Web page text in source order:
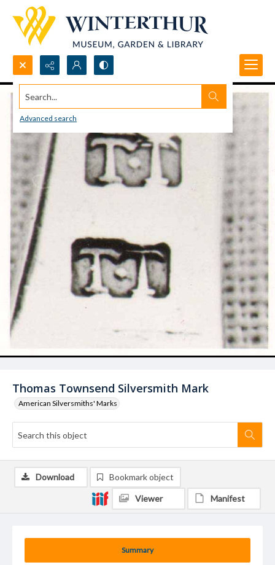
Search...
Advanced search
Thomas Townsend Silversmith Mark
American Silversmiths' Marks
Summary
Download Bookmark object
Viewer Manifest